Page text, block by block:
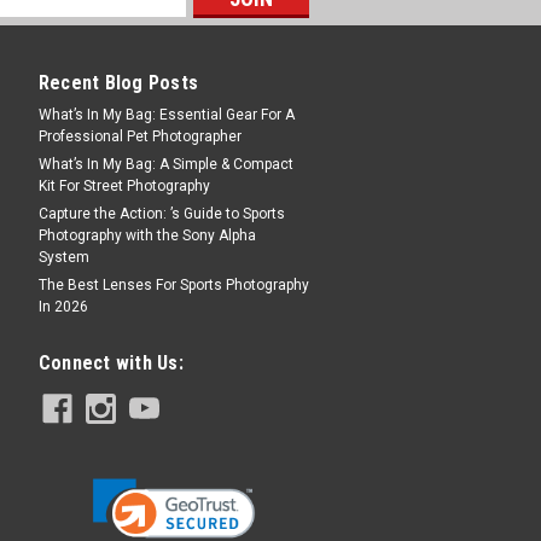
that we are partnering with LHSA –
on a Special edition strap, “The Film
to remind a film negative strip, a
Strap 100cm
II, with a similar triple braid as the
with internal seams. This makes the
Recent Blog Posts
What’s In My Bag: Essential Gear For A
Professional Pet Photographer
What’s In My Bag: A Simple & Compact
Kit For Street Photography
Capture the Action: ’s Guide to Sports
Photography with the Sony Alpha
System
The Best Lenses For Sports Photography
In 2026
Connect with Us: